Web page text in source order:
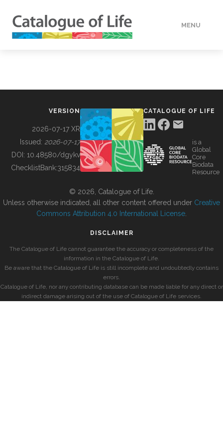
MENU
BUILDING COL
VERSION
2026-07-17 XR
Issued: 2026-07-17
DOI: 10.48580/dgykv
ChecklistBank:315834
CATALOGUE OF LIFE
is a
Global
Core
Biodata
Resource
© 2026, Catalogue of Life.
Unless otherwise indicated, all other content offered under Creative
Commons Attribution 4.0 International License
DISCLAIMER
The Catalogue of Life cannot guarantee the accuracy or completeness of the
information in the Catalogue of Life.
Be aware that the Catalogue of Life is still incomplete and undoubtedly contains
errors.
Catalogue of Life, nor any contributing database can be made liable for any direct or
indirect damage arising out of the use of Catalogue of Life services.